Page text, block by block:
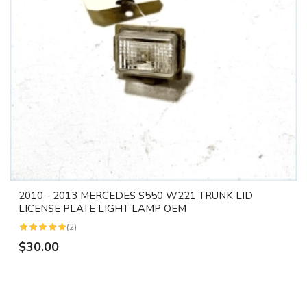
2010 - 2013 MERCEDES S550 W221 TRUNK LID
LICENSE PLATE LIGHT LAMP OEM
(2)
$30.00